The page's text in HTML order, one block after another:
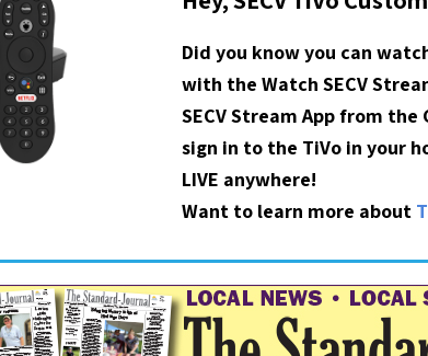
Did you know you can
with the Watch SECV
SECV Stream App from the
sign in to the TiVo in your
LIVE anywhere!
Want to learn more about